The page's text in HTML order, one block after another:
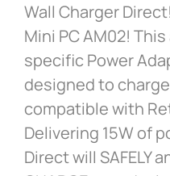
Wall Charger
Mini PC AM02!
specific Power
designed to
compatible with
Delivering 15W of
Direct will SAFELY